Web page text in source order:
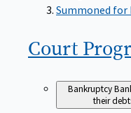
Summoned for
Court
Bankruptcy
their